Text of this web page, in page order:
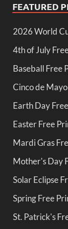
FEATURED
2026 World
4th of July
Baseball Free
Cinco de
Earth Day
Easter Free
Mardi Gras
Mother's Day
Solar Eclipse
Spring Free
St. Patrick's